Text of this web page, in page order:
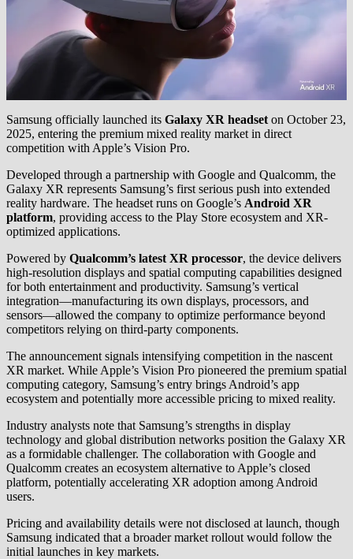
Samsung officially launched its Galaxy XR headset on October 23,
2025, entering the premium mixed reality market in direct
competition with Apple’s Vision Pro.
Developed through a partnership with Google and Qualcomm, the
Galaxy XR represents Samsung’s first serious push into extended
reality hardware. The headset runs on Google’s Android XR
platform, providing access to the Play Store ecosystem and XR-
optimized applications.
Powered by Qualcomm’s latest XR processor, the device delivers
high-resolution displays and spatial computing capabilities designed
for both entertainment and productivity. Samsung’s vertical
integration—manufacturing its own displays, processors, and
sensors—allowed the company to optimize performance beyond
competitors relying on third-party components.
The announcement signals intensifying competition in the nascent
XR market. While Apple’s Vision Pro pioneered the premium spatial
computing category, Samsung’s entry brings Android’s app
ecosystem and potentially more accessible pricing to mixed reality.
Industry analysts note that Samsung’s strengths in display
technology and global distribution networks position the Galaxy XR
as a formidable challenger. The collaboration with Google and
Qualcomm creates an ecosystem alternative to Apple’s closed
platform, potentially accelerating XR adoption among Android
users.
Pricing and availability details were not disclosed at launch, though
Samsung indicated that a broader market rollout would follow the
initial launches in key markets.